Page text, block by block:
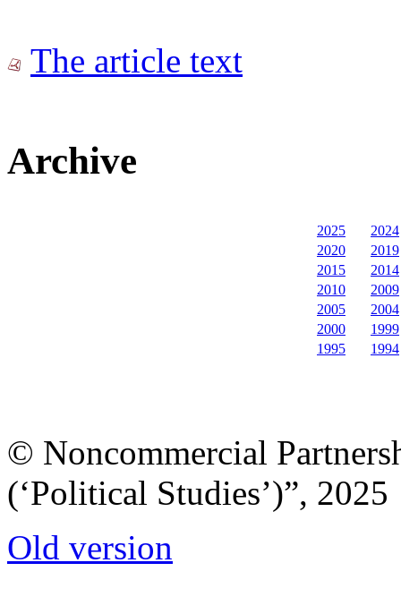
The article text
Archive
2025
2024
2020
2019
2015
2014
2010
2009
2005
2004
2000
1999
1995
1994
© Noncommercial
(‘Political Studies’)”, 2025
Old version